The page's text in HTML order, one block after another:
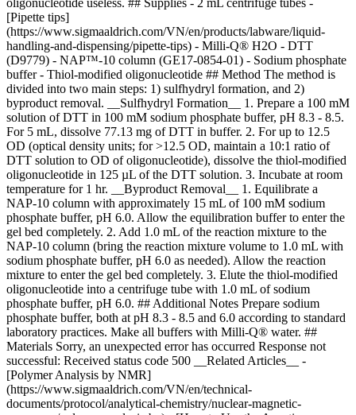
oligonucleotide useless. ## Supplies - 2 mL centrifuge tubes -
[Pipette tips]
(https://www.sigmaaldrich.com/VN/en/products/labware/liquid-
handling-and-dispensing/pipette-tips) - Milli-Q® H2O - DTT
(D9779) - NAP™-10 column (GE17-0854-01) - Sodium phosphate
buffer - Thiol-modified oligonucleotide ## Method The method is
divided into two main steps: 1) sulfhydryl formation, and 2)
byproduct removal. __Sulfhydryl Formation__ 1. Prepare a 100 mM
solution of DTT in 100 mM sodium phosphate buffer, pH 8.3 - 8.5.
For 5 mL, dissolve 77.13 mg of DTT in buffer. 2. For up to 12.5
OD (optical density units; for >12.5 OD, maintain a 10:1 ratio of
DTT solution to OD of oligonucleotide), dissolve the thiol-modified
oligonucleotide in 125 µL of the DTT solution. 3. Incubate at room
temperature for 1 hr. __Byproduct Removal__ 1. Equilibrate a
NAP-10 column with approximately 15 mL of 100 mM sodium
phosphate buffer, pH 6.0. Allow the equilibration buffer to enter the
gel bed completely. 2. Add 1.0 mL of the reaction mixture to the
NAP-10 column (bring the reaction mixture volume to 1.0 mL with
sodium phosphate buffer, pH 6.0 as needed). Allow the reaction
mixture to enter the gel bed completely. 3. Elute the thiol-modified
oligonucleotide into a centrifuge tube with 1.0 mL of sodium
phosphate buffer, pH 6.0. ## Additional Notes Prepare sodium
phosphate buffer, both at pH 8.3 - 8.5 and 6.0 according to standard
laboratory practices. Make all buffers with Milli-Q® water. ##
Materials Sorry, an unexpected error has occurred Response not
successful: Received status code 500 __Related Articles__ -
[Polymer Analysis by NMR]
(https://www.sigmaaldrich.com/VN/en/technical-
documents/protocol/analytical-chemistry/nuclear-magnetic-